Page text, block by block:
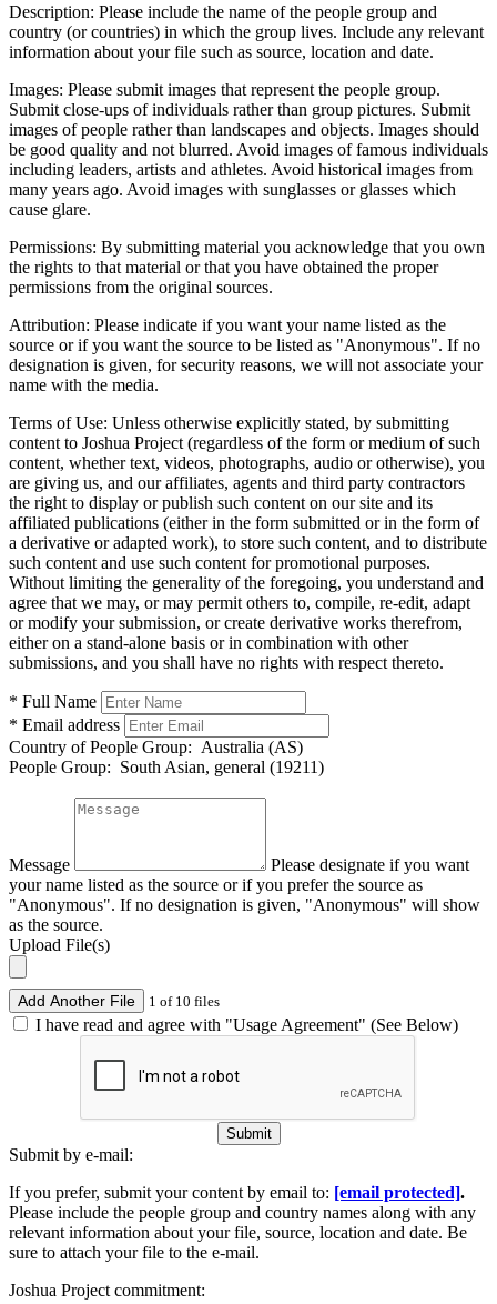
Description: Please include the name of the people group and
country (or countries) in which the group lives. Include any relevant
information about your file such as source, location and date.
Images: Please submit images that represent the people group.
Submit close-ups of individuals rather than group pictures. Submit
images of people rather than landscapes and objects. Images should
be good quality and not blurred. Avoid images of famous individuals
including leaders, artists and athletes. Avoid historical images from
many years ago. Avoid images with sunglasses or glasses which
cause glare.
Permissions: By submitting material you acknowledge that you own
the rights to that material or that you have obtained the proper
permissions from the original sources.
Attribution: Please indicate if you want your name listed as the
source or if you want the source to be listed as "Anonymous". If no
designation is given, for security reasons, we will not associate your
name with the media.
Terms of Use: Unless otherwise explicitly stated, by submitting
content to Joshua Project (regardless of the form or medium of such
content, whether text, videos, photographs, audio or otherwise), you
are giving us, and our affiliates, agents and third party contractors
the right to display or publish such content on our site and its
affiliated publications (either in the form submitted or in the form of
a derivative or adapted work), to store such content, and to distribute
such content and use such content for promotional purposes.
Without limiting the generality of the foregoing, you understand and
agree that we may, or may permit others to, compile, re-edit, adapt
or modify your submission, or create derivative works therefrom,
either on a stand-alone basis or in combination with other
submissions, and you shall have no rights with respect thereto.
* Full Name
* Email address
Country of People Group: Australia (AS)
People Group: South Asian, general (19211)
Message
Please designate if you want
your name listed as the source or if you prefer the source as
"Anonymous". If no designation is given, "Anonymous" will show
as the source.
Upload File(s)
Add Another File 1 of 10 files
I have read and agree with "Usage Agreement" (See Below)
Submit
Submit by e-mail:
If you prefer, submit your content by email to: [email protected].
Please include the people group and country names along with any
relevant information about your file, source, location and date. Be
sure to attach your file to the e-mail.
Joshua Project commitment: